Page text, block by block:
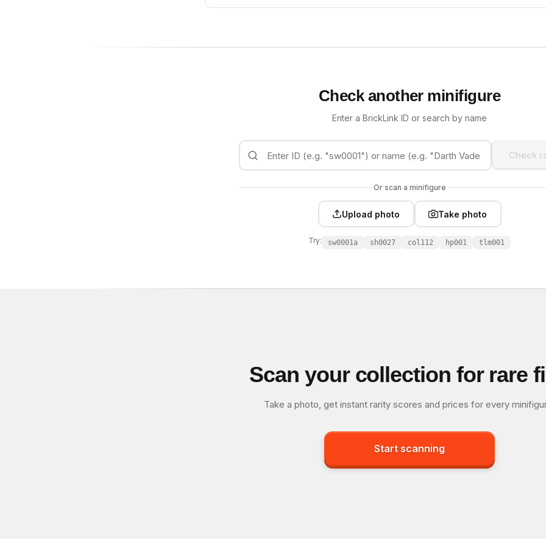
Check another minifigure
Enter a BrickLink ID or search by name
Check
Or scan a minifigure
Upload photo Take photo
Try: sw0001a sh0027 col112 hp001 tlm001
Scan your collection for rare
Take a photo, get instant rarity scores and prices for every
Start scanning